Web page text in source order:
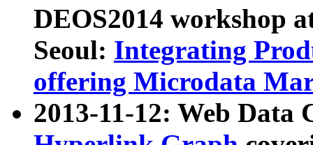
DEOS2014 workshop
Seoul: Integrating
offering Microdata
2013-11-12: Web Data